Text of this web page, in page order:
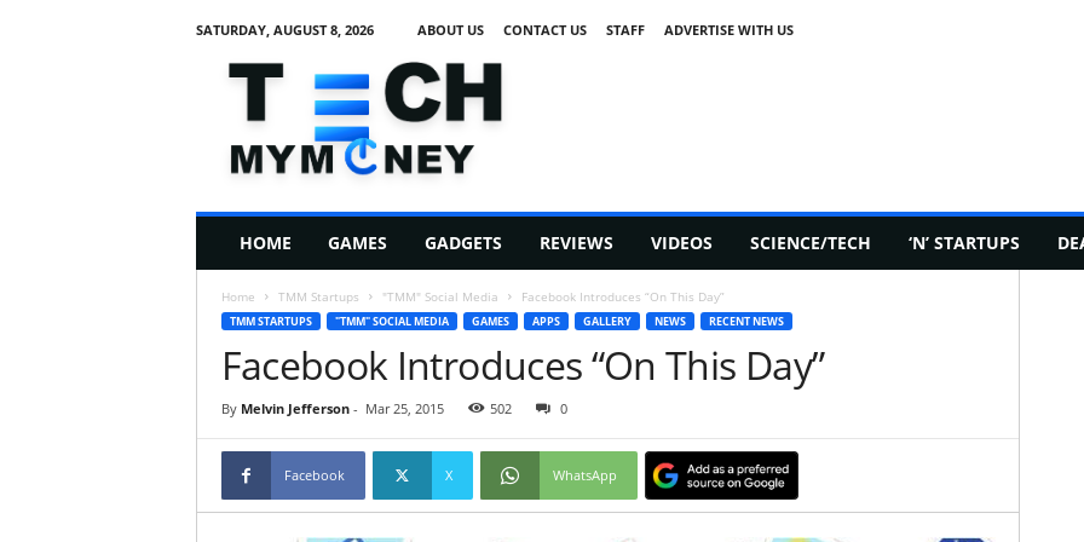
SATURDAY, AUGUST 8, 2026 ABOUT US CONTACT US STAFF ADVERTISE WITH US
h
HOME GAMES GADGETS REVIEWS VIDEOS SCIENCE/TECH ‘N’ STARTUPS
Home TMM Startups "TMM" Social Media Facebook Introduces “On This Day”
TMM STARTUPS "TMM" SOCIAL MEDIA GAMES APPS GALLERY NEWS RECENT NEWS
Facebook Introduces “On This Day”
By Melvin Jefferson- Mar 25, 2015 502 0
Facebook X WhatsApp